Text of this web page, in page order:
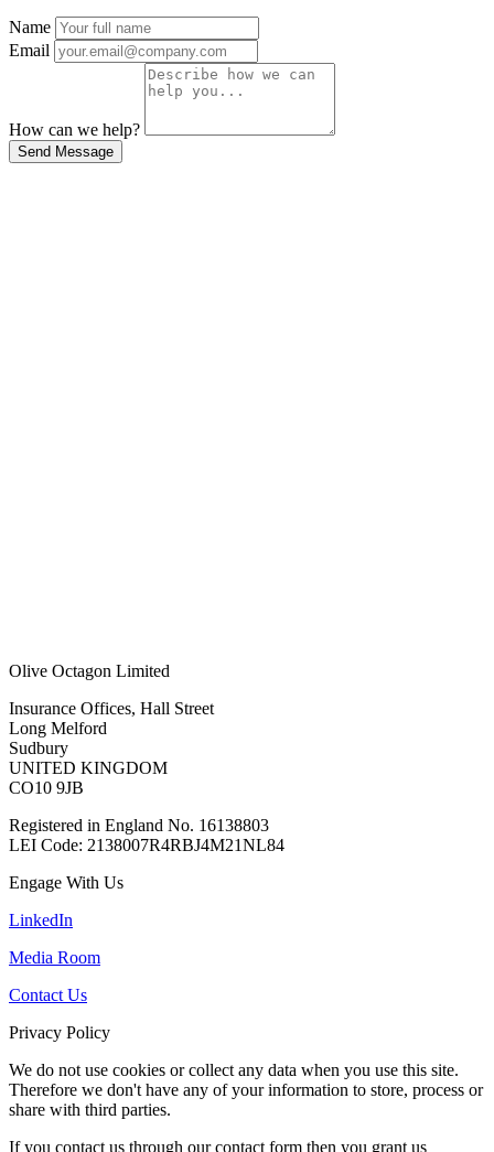
Name
Email
How can we help?
Send Message
Olive Octagon Limited
Insurance Offices, Hall Street
Long Melford
Sudbury
UNITED KINGDOM
CO10 9JB
Registered in England No. 16138803
LEI Code: 2138007R4RBJ4M21NL84
Engage With Us
LinkedIn
Media Room
Contact Us
Privacy Policy
We do not use cookies or collect any data when you use this site.
Therefore we don't have any of your information to store, process or
share with third parties.
If you contact us through our contact form then you grant us